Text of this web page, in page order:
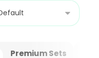
Premium Sets